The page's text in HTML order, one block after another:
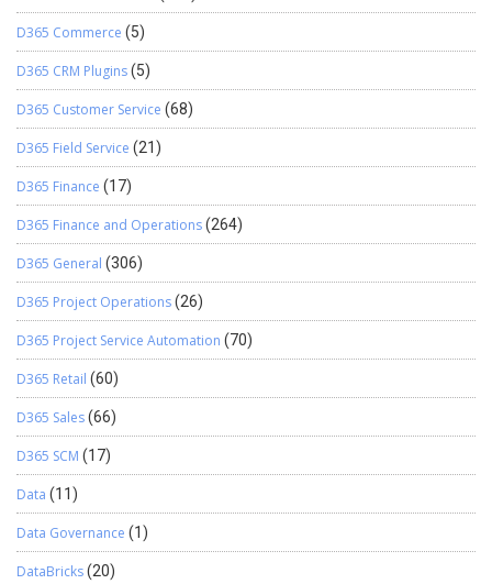
D365 Commerce (5)
D365 CRM Plugins(5)
D365 Customer Service (68)
D365 Field Service (21)
D365 Finance (17)
D365 Finance and Operations(264)
D365 General (306)
D365 Project Operations(26)
D365 Project Service Automation (70)
D365 Retail (60)
D365 Sales(66)
D365 SCM (17)
Data (11)
Data Governance (1)
DataBricks(20)